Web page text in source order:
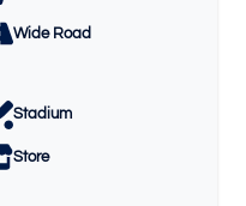
Wide Road
Stadium
Store